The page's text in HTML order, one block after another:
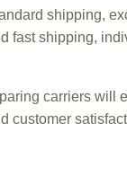
shipping,
fast shipping,
carriers
customer